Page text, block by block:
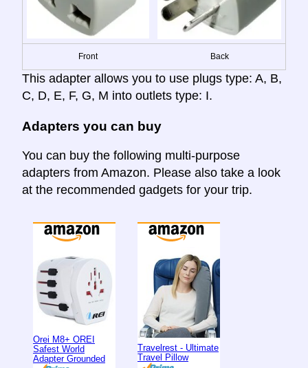
Front Back
This adapter allows you to use plugs type: A, B,
C, D, E, F, G, M into outlets type: I.
Adapters you can buy
You can buy the following multi-purpose
adapters from Amazon. Please also take a look
at the recommended gadgets for your trip.
Orei M8+ OREI
Safest World
Adapter Grounded
Travelrest - Ultimate
Travel Pillow